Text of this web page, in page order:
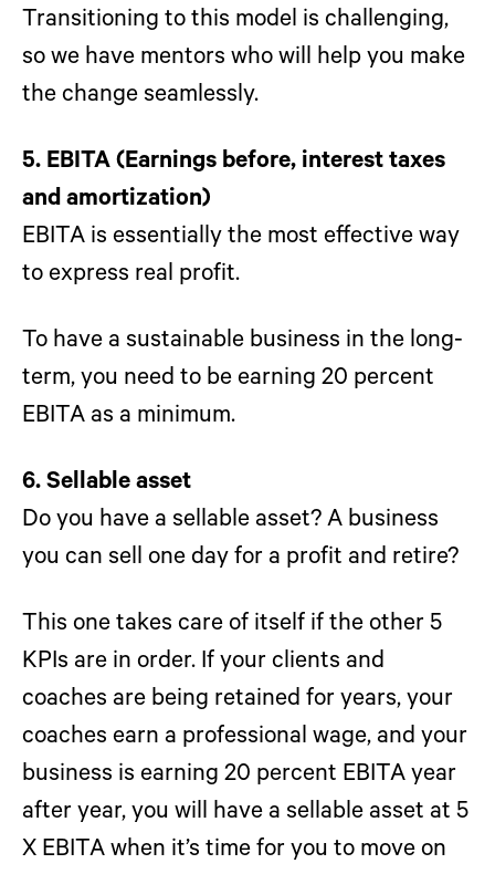
Transitioning to this model is challenging,
so we have mentors who will help you make
the change seamlessly.
5. EBITA (Earnings before, interest taxes
and amortization)
EBITA is essentially the most effective way
to express real profit.
To have a sustainable business in the long-
term, you need to be earning 20 percent
EBITA as a minimum.
6. Sellable asset
Do you have a sellable asset? A business
you can sell one day for a profit and retire?
This one takes care of itself if the other 5
KPIs are in order. If your clients and
coaches are being retained for years, your
coaches earn a professional wage, and your
business is earning 20 percent EBITA year
after year, you will have a sellable asset at 5
X EBITA when it’s time for you to move on